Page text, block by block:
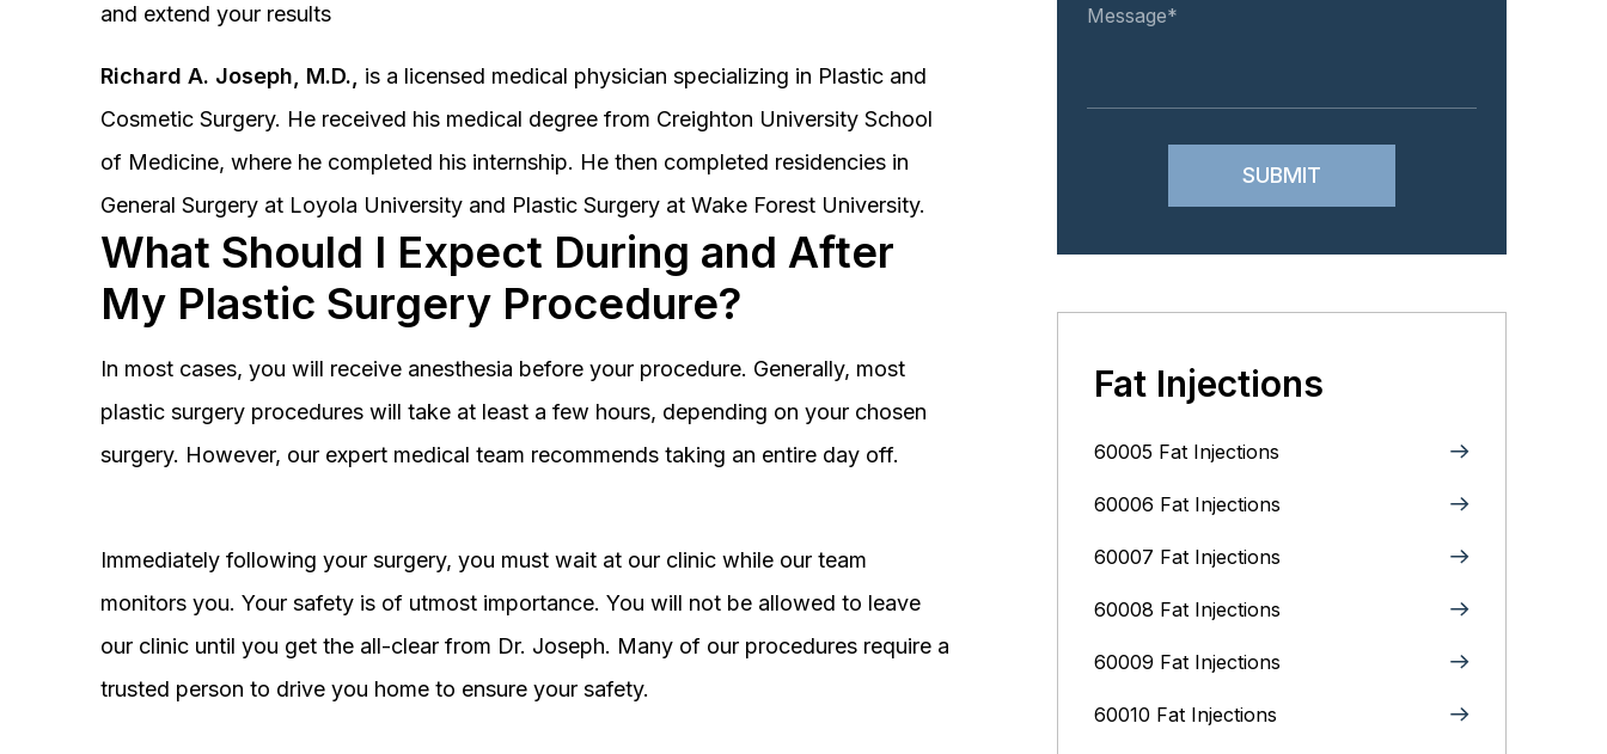
and extend your results
Richard A. Joseph, M.D.,
is a licensed medical physician specializing in Plastic and
Cosmetic Surgery. He received his medical degree from Creighton University School
of Medicine, where he completed his internship. He then completed residencies in
General Surgery at Loyola University and Plastic Surgery at Wake Forest University.
What Should I Expect During and After
My Plastic Surgery Procedure?
In most cases, you will receive anesthesia before your procedure. Generally, most
plastic surgery procedures will take at least a few hours, depending on your chosen
surgery. However, our expert medical team recommends taking an entire day off.
Immediately following your surgery, you must wait at our clinic while our team
monitors you. Your safety is of utmost importance. You will not be allowed to leave
our clinic until you get the all-clear from Dr. Joseph. Many of our procedures require a
trusted person to drive you home to ensure your safety.
Fat Injections
60005 Fat Injections
60006 Fat Injections
60007 Fat Injections
60008 Fat Injections
60009 Fat Injections
60010 Fat Injections